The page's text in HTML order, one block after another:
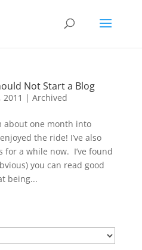
Not Start a Blog
2011 | Archived
about one month into
the ride! I’ve also
for a while now. I’ve found
you can read good
being...